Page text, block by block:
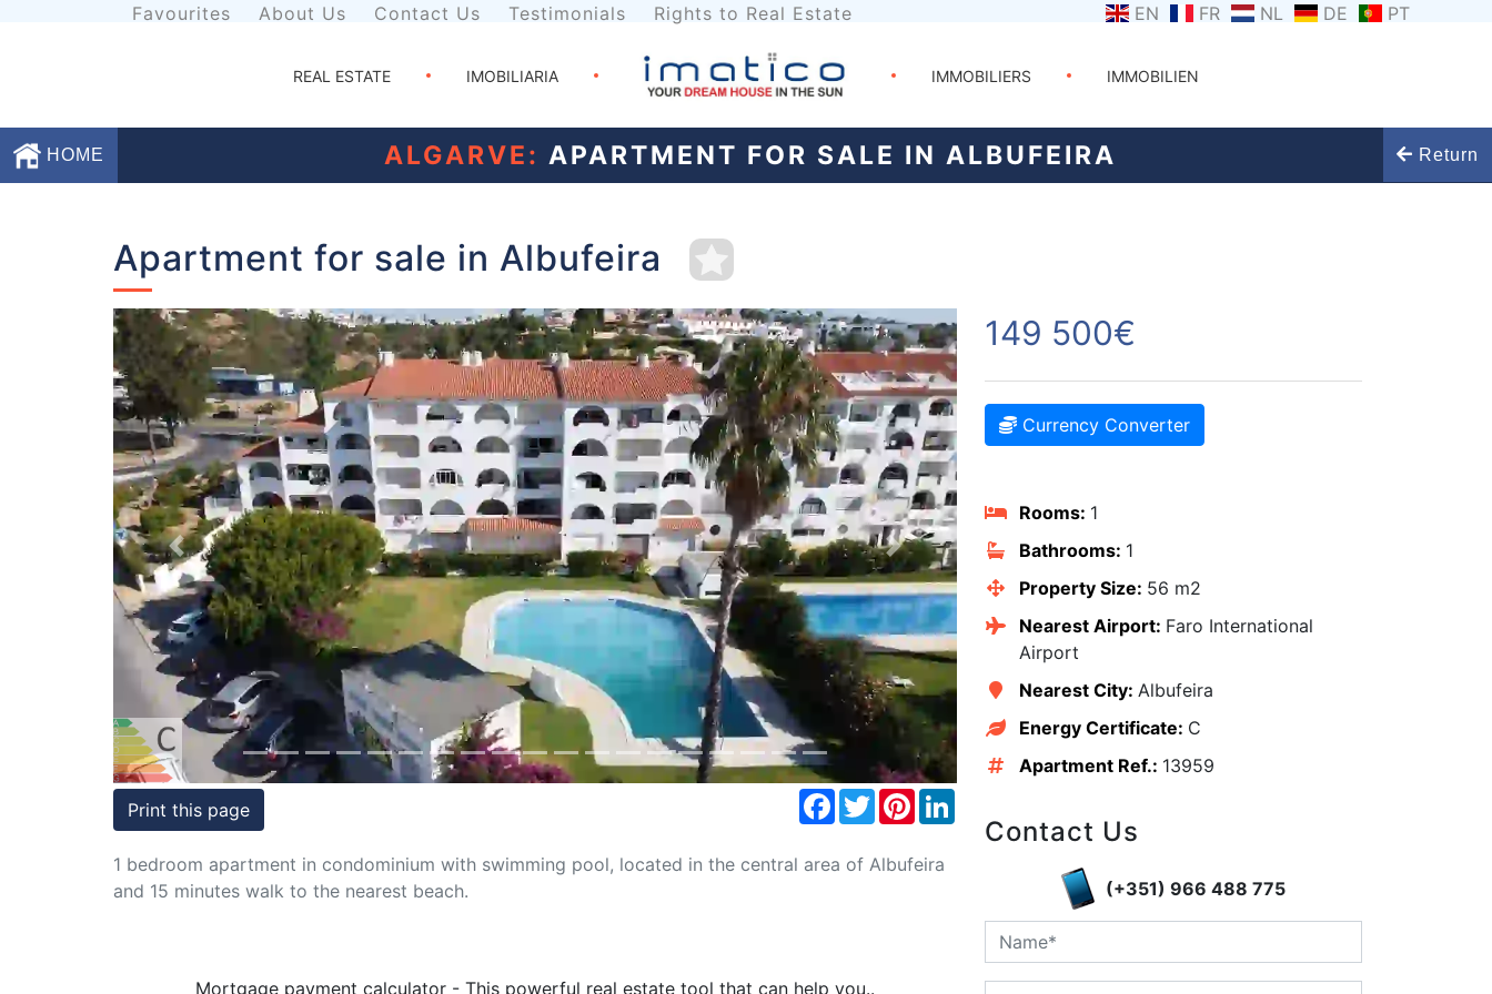
Favourites About Us Contact Us Testimonials Rights to Real Estate EN FR NL DE PT
REAL ESTATE IMOBILIARIA IMMOBILIERS IMMOBILIEN
HOME ALGARVE: APARTMENT FOR SALE IN ALBUFEIRA Return
Conditions
Testimonials
Apartment for sale in Albufeira
Previous Next
Print this page
Facebook
TwitterPinterest
1 bedroom apartment in condominium with swimming pool, located in the central area of Albufeira
and 15 minutes walk to the nearest beach.
Mortgage payment calculator - This powerful real estate tool that can help you..
149 500€
Currency Converter
Rooms: 1
Bathrooms: 1
Property Size: 56 m2
Nearest Airport: Faro International
Airport
Nearest City: Albufeira
Energy Certificate: C
Apartment Ref.: 13959
Contact Us
(+351) 966 488 775